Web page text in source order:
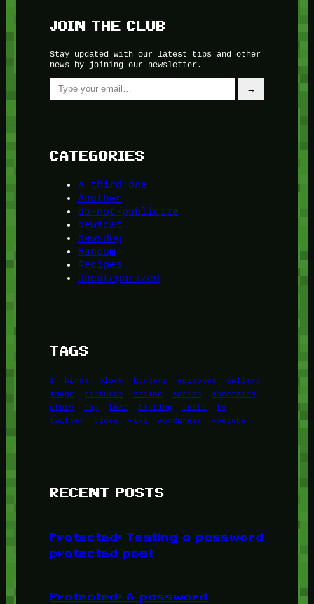
JOIN THE CLUB
Stay updated with our latest tips and other
news by joining our newsletter.
Type your email…
→
CATEGORIES
A third one
Another
do-not-publicize
Newscat
Newsdog
Random
Recipes
Uncategorized
TAGS
1 birds block burgers episodes
gallery
image
pictures recipe series
something
story
tag test testing tests
tv
twitter
video wiki wordpress youtube
RECENT POSTS
Protected: Testing a password
protected post
Protected: A password